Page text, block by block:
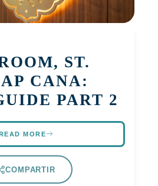
ST.
CANA:
PART 2
MORE
COMPARTIR